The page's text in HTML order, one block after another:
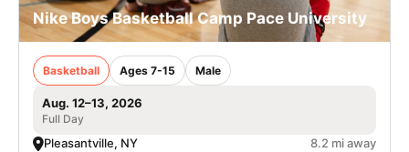
Nike Boys Basketball Camp Pace University
Basketball Ages 7-15 Male
Aug. 12–13, 2026
Full Day
Pleasantville, NY 8.2 mi away